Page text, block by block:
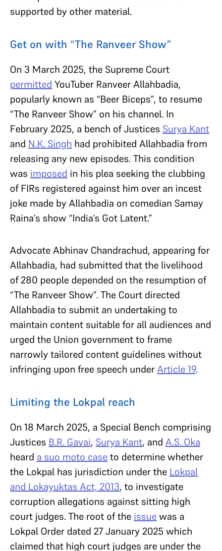
supported by other material.
Get on with “The Ranveer Show”
On 3 March 2025, the Supreme Court
permitted YouTuber Ranveer Allahbadia,
popularly known as “Beer Biceps”, to resume
“The Ranveer Show” on his channel. In
February 2025, a bench of Justices Surya Kant
and N.K. Singh had prohibited Allahbadia from
releasing any new episodes. This condition
was imposed in his plea seeking the clubbing
of FIRs registered against him over an incest
joke made by Allahbadia on comedian Samay
Raina’s show “India’s Got Latent.”
Advocate Abhinav Chandrachud, appearing for
Allahbadia, had submitted that the livelihood
of 280 people depended on the resumption of
“The Ranveer Show”. The Court directed
Allahbadia to submit an undertaking to
maintain content suitable for all audiences and
urged the Union government to frame
narrowly tailored content guidelines without
infringing upon free speech underArticle 19.
Limiting the Lokpal reach
On 18 March 2025, a Special Bench comprising
Justices B.R. Gavai, Surya Kant, and A.S. Oka
heard a suo moto caseto determine whether
the Lokpal has jurisdiction under the Lokpal
and Lokayuktas Act, 2013, to investigate
corruption allegations against sitting high
court judges. The root of the issuewas a
Lokpal Order dated 27 January 2025 which
claimed that high court judges are under the